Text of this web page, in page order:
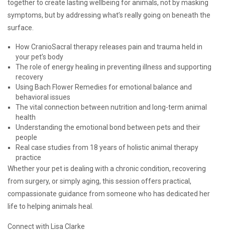
together to create lasting wellbeing for animals, not by masking
symptoms, but by addressing what’s really going on beneath the
surface.
How CranioSacral therapy releases pain and trauma held in
your pet’s body
The role of energy healing in preventing illness and supporting
recovery
Using Bach Flower Remedies for emotional balance and
behavioral issues
The vital connection between nutrition and long-term animal
health
Understanding the emotional bond between pets and their
people
Real case studies from 18 years of holistic animal therapy
practice
Whether your pet is dealing with a chronic condition, recovering
from surgery, or simply aging, this session offers practical,
compassionate guidance from someone who has dedicated her
life to helping animals heal.
Connect with Lisa Clarke